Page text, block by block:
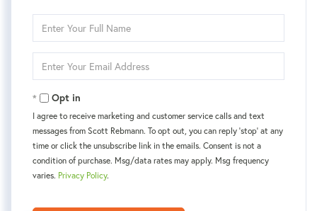
Full
Your
Opt in
I agree to receive marketing and customer service calls and text
messages from Scott Rebmann. To opt out, you can reply 'stop' at any
time or click the unsubscribe link in the emails. Consent is not a
condition of purchase. Msg/data rates may apply. Msg frequency
varies. Privacy Policy.